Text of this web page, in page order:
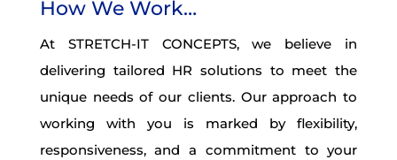
How We Work…
At STRETCH-IT CONCEPTS, we believe in
delivering tailored HR solutions to meet the
unique needs of our clients. Our approach to
working with you is marked by flexibility,
responsiveness, and a commitment to your